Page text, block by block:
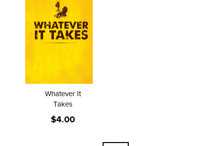
Whatever It
Takes
$4.00